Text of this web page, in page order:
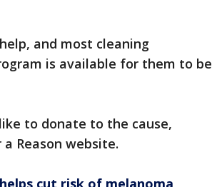
and most cleaning
is available for them to be
to donate to the cause,
Reason website.
cut risk of melanoma